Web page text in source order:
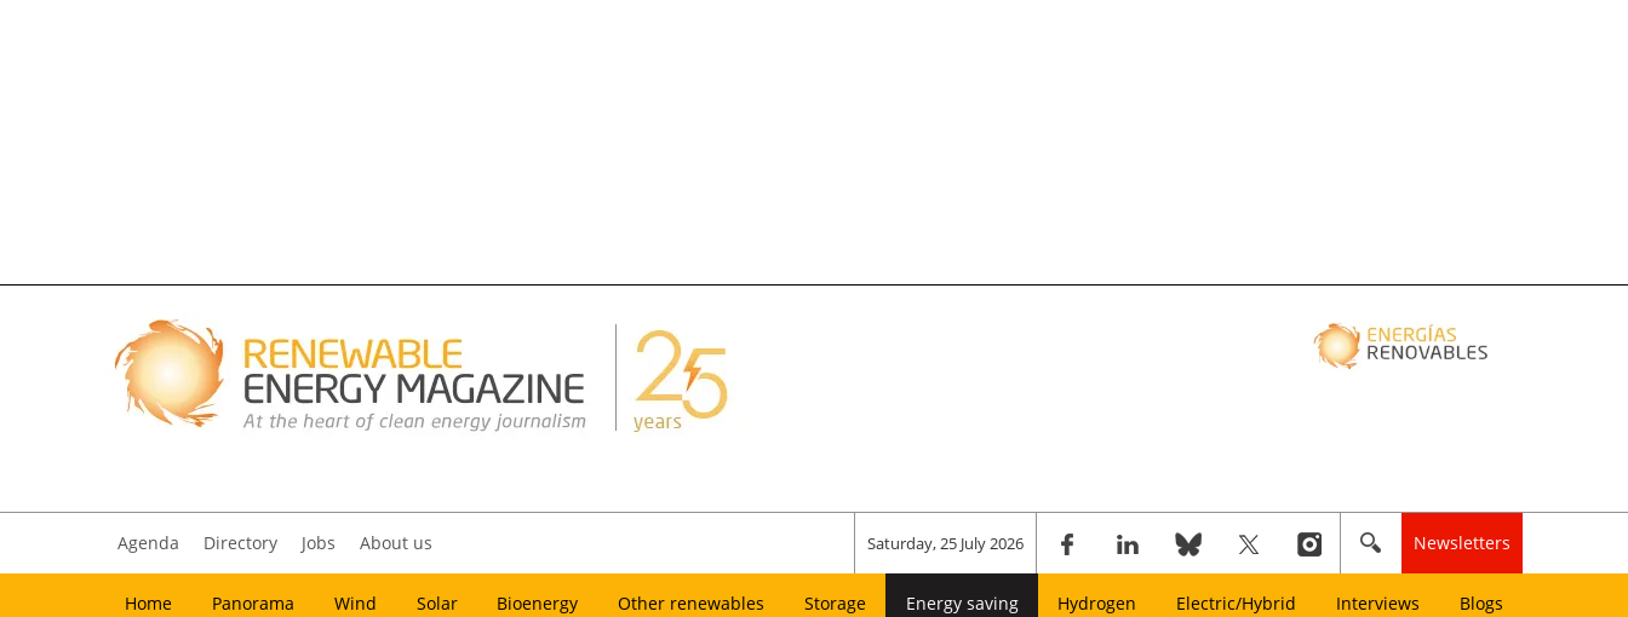
Agenda Directory Jobs About us Saturday, 25 July 2026 Newsletters
Home Panorama Wind Solar Bioenergy Other renewables Storage Energy saving Hydrogen Electric/Hybrid Interviews Blogs